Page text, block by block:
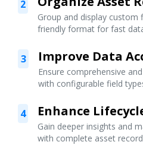
2
Group and display custom
friendly format for fast
3 Improve Data
Ensure comprehensive
with configurable field
4 Enhance
Gain deeper insights and
with complete asset